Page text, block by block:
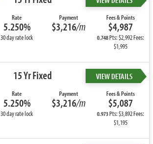
Rate
5.250%
30 day rate lock
Payment
$3,216/m
Fees & Points
$4,987
0.748Pts: $2,992 Fees:
$1,995
15 Yr Fixed VIEW DETAILS
Rate
5.250%
30 day rate lock
Payment
$3,216/m
Fees & Points
$5,087
0.973Pts: $3,892 Fees:
$1,195